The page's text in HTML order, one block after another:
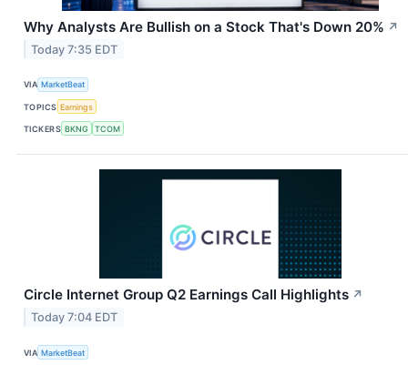
Why Analysts Are Bullish on a Stock That's Down 20% ↗
Today 7:35 EDT
VIA MarketBeat
TOPICS Earnings
TICKERS BKNG TCOM
Circle Internet Group Q2 Earnings Call Highlights ↗
Today 7:04 EDT
VIA MarketBeat